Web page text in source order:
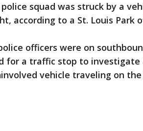
squad was struck by a
according to a St. Louis Park
officers were on
for a traffic stop to investigate
vehicle traveling on